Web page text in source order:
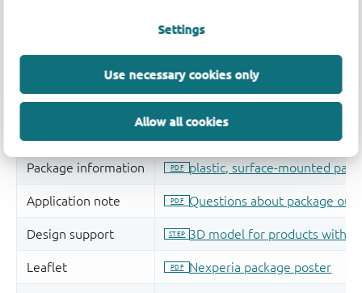
Settings
Use necessary cookies only
Allow all cookies